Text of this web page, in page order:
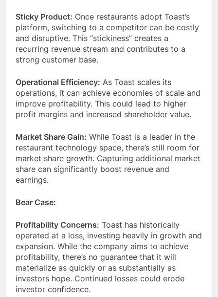
Sticky Product: Once restaurants adopt Toast’s
platform, switching to a competitor can be costly
and disruptive. This “stickiness” creates a
recurring revenue stream and contributes to a
strong customer base.
Operational Efficiency: As Toast scales its
operations, it can achieve economies of scale and
improve profitability. This could lead to higher
profit margins and increased shareholder value.
Market Share Gain: While Toast is a leader in the
restaurant technology space, there’s still room for
market share growth. Capturing additional market
share can significantly boost revenue and
earnings.
Bear Case:
Profitability Concerns: Toast has historically
operated at a loss, investing heavily in growth and
expansion. While the company aims to achieve
profitability, there’s no guarantee that it will
materialize as quickly or as substantially as
investors hope. Continued losses could erode
investor confidence.